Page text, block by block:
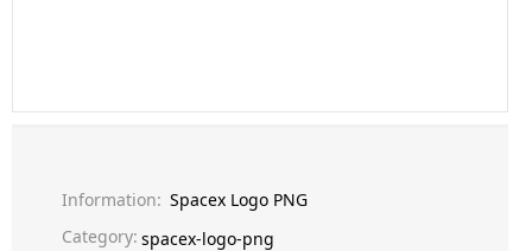
Information: Spacex Logo PNG
Category: spacex-logo-png